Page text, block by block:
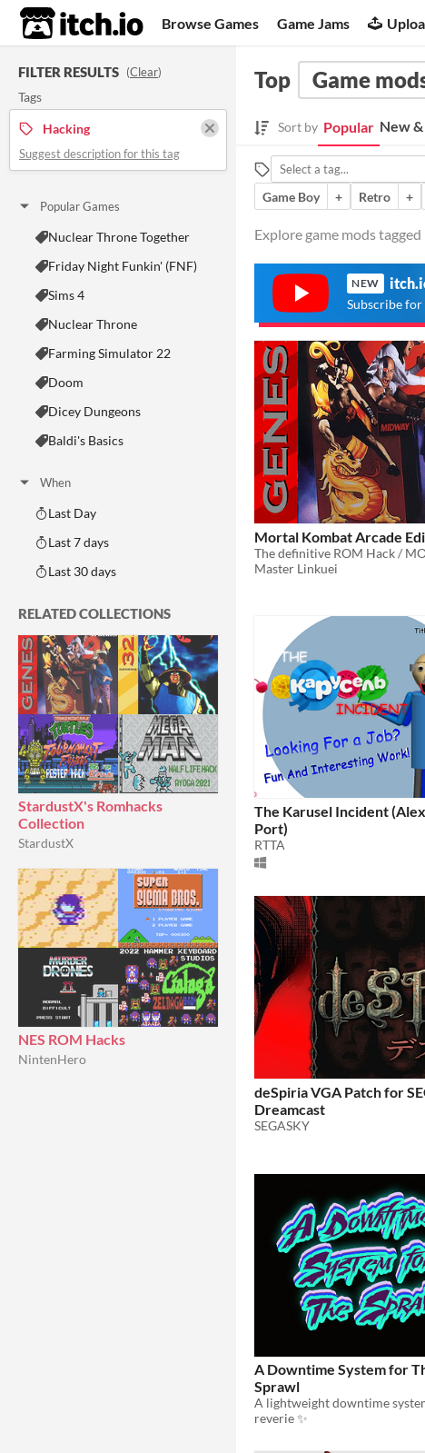
itch.io Browse Games Game Jams
FILTER RESULTS (Clear)
Tags
Hacking
Suggest description for this tag
Popular Games
Nuclear Throne Together
Friday Night Funkin' (FNF)
Sims 4
Nuclear Throne
Farming Simulator 22
Doom
Dicey Dungeons
Baldi's Basics
When
Last Day
Last 7 days
Last 30 days
RELATED COLLECTIONS
StardustX's Romhacks
Collection
StardustX
NES ROM Hacks
NintenHero
Top Game
Sort by Popular New
Game Boy
+ Retro +
Explore game mods
NEW
Subscribe for
Mortal Kombat Arcade
Master Linkuei
The Karusel Incident
Port)
RTTA
deSpiria VGA Patch for
Dreamcast
SEGASKY
A Downtime System for
Sprawl
reverie ✨